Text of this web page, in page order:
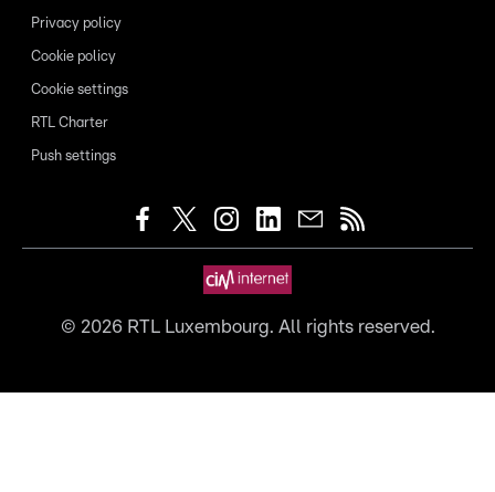
Privacy policy
Cookie policy
Cookie settings
RTL Charter
Push settings
© 2026RTL Luxembourg. All rights reserved.